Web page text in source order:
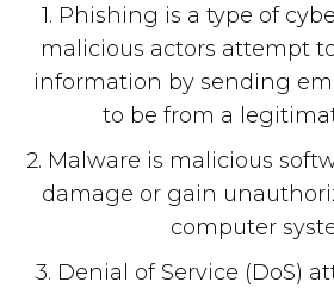
1. Phishing is a type of
malicious actors attempt
information by sending
to be from a
2. Malware is malicious
damage or gain
computer
3. Denial of Service (DoS)